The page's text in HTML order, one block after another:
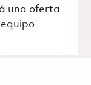
una oferta